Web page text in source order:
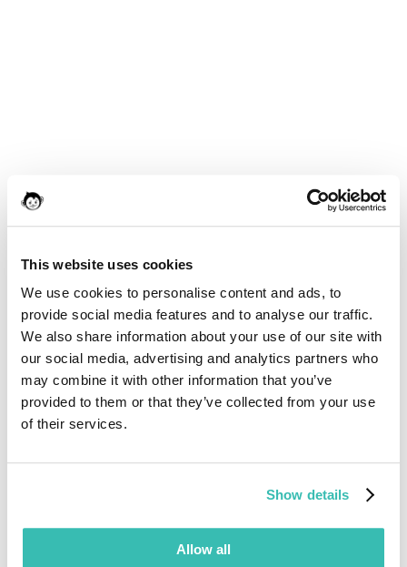
This website uses cookies
We use cookies to personalise content and ads, to
provide social media features and to analyse our traffic.
We also share information about your use of our site with
our social media, advertising and analytics partners who
may combine it with other information that you’ve
provided to them or that they’ve collected from your use
of their services.
Show details
Allow all